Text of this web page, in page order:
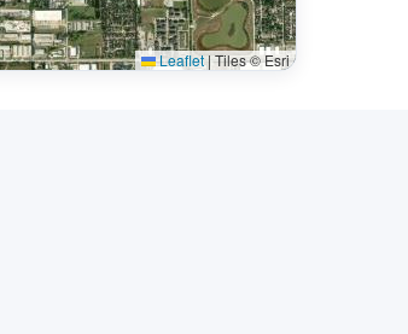
Leaflet |Tiles © Esri